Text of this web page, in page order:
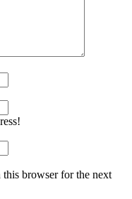
this browser for the next